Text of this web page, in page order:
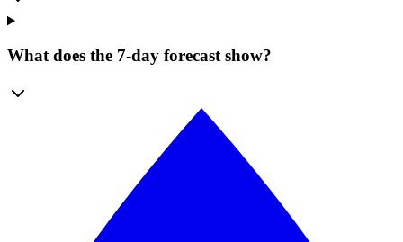
What does the 7-day forecast show?